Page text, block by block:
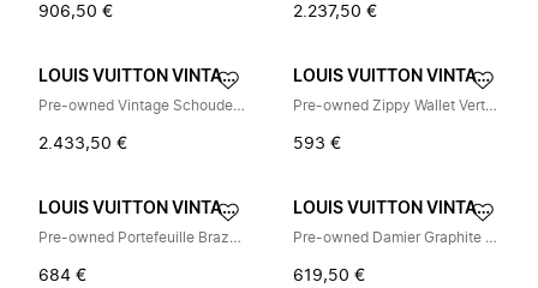
906,50 € 2.237,50 €
LOUIS VUITTON VINTAGE
Pre-owned Vintage Schoudertas
2.433,50 €
LOUIS VUITTON VINTAGE
Pre-owned Zippy Wallet Vertical Monogram Eclipse Long Wallet
593 €
LOUIS VUITTON VINTAGE
Pre-owned Portefeuille Brazza Damier Graphite Long Wallet
684 €
LOUIS VUITTON VINTAGE
Pre-owned Damier Graphite Standard Belt
619,50 €